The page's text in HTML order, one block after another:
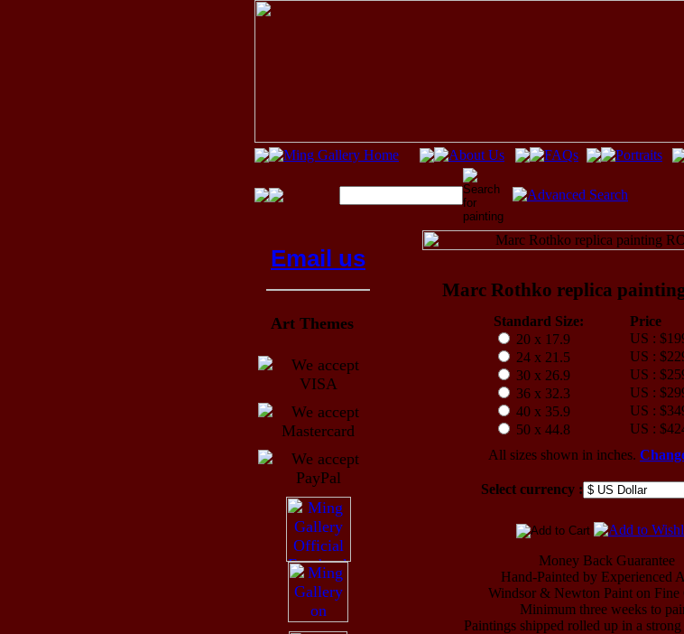
Email us
Art Themes
Marc Rothko replica
Standard Size:
Price
20 x 17.9
US :
24 x 21.5
US :
30 x 26.9
US :
36 x 32.3
US :
40 x 35.9
US :
50 x 44.8
US :
All sizes shown in inches.
Select currency :
Money Back Guarantee
Hand-Painted by Experienced
Windsor & Newton Paint on Fine
Minimum three weeks to
Paintings shipped rolled up in a